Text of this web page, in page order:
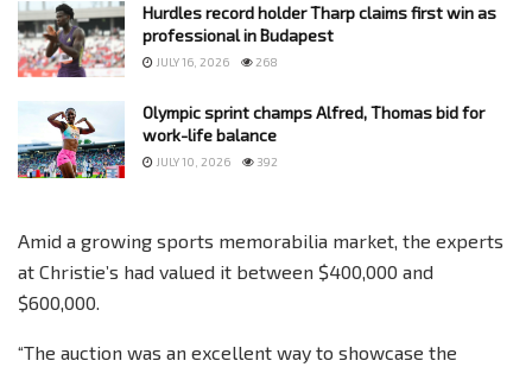
Hurdles record holder Tharp claims first win as
professional in Budapest
JULY 16, 2026 268
Olympic sprint champs Alfred, Thomas bid for
work-life balance
JULY 10, 2026 392
Amid a growing sports memorabilia market, the experts
at Christie’s had valued it between $400,000 and
$600,000.
“The auction was an excellent way to showcase the